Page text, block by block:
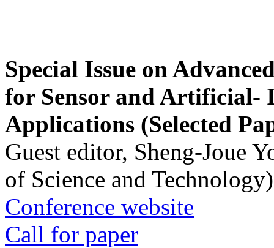
Special Issue on
for Sensor and Artificial-
Applications (Selected
Guest editor, Sheng-Joue
of Science and Technology)
Conference website
Call for paper